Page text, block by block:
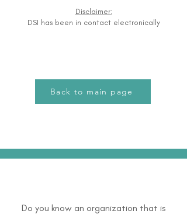
Disclaimer:
DSI has been in contact electronically
Back to main page
Do you know an organization that is